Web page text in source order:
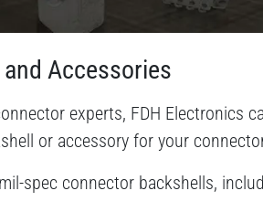
Accessories
experts, FDH Electronics
or accessory for your
spec connector backshells,